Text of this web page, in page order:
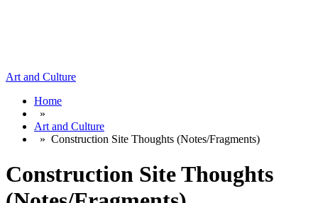
Art and Culture
Home
»
Art and Culture
» Construction Site Thoughts (Notes/Fragments)
Construction Site Thoughts